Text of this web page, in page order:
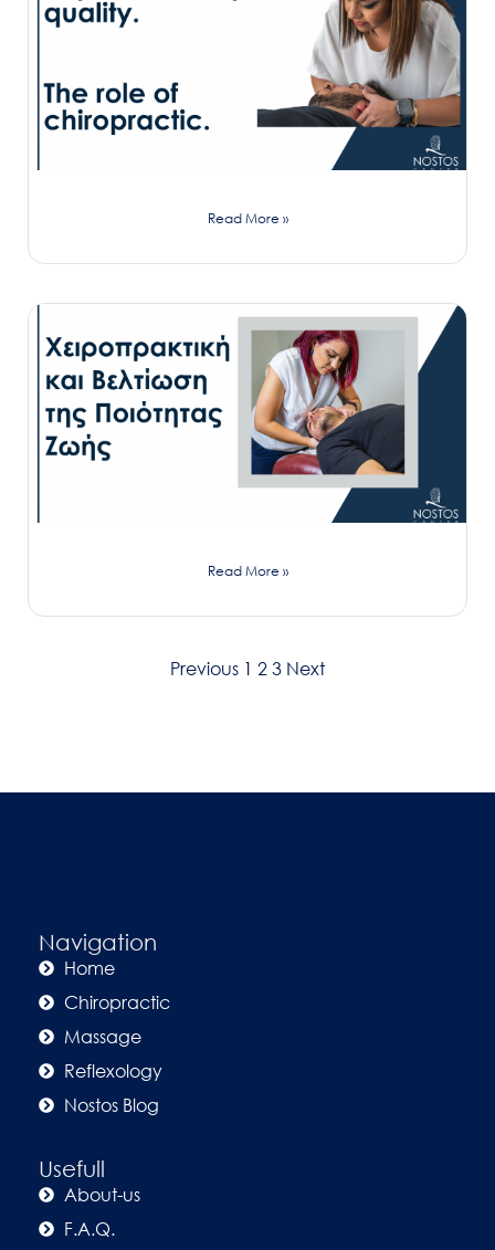
Read More »
Read More »
Previous 1 2 3 Next
Navigation
Home
Chiropractic
Massage
Reflexology
Nostos Blog
Usefull
About-us
F.A.Q.